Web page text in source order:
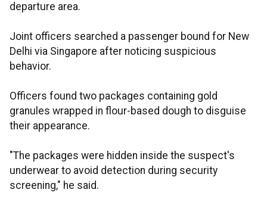
departure area.
Joint officers searched a passenger bound for New
Delhi via Singapore after noticing suspicious
behavior.
Officers found two packages containing gold
granules wrapped in flour-based dough to disguise
their appearance.
"The packages were hidden inside the suspect's
underwear to avoid detection during security
screening," he said.